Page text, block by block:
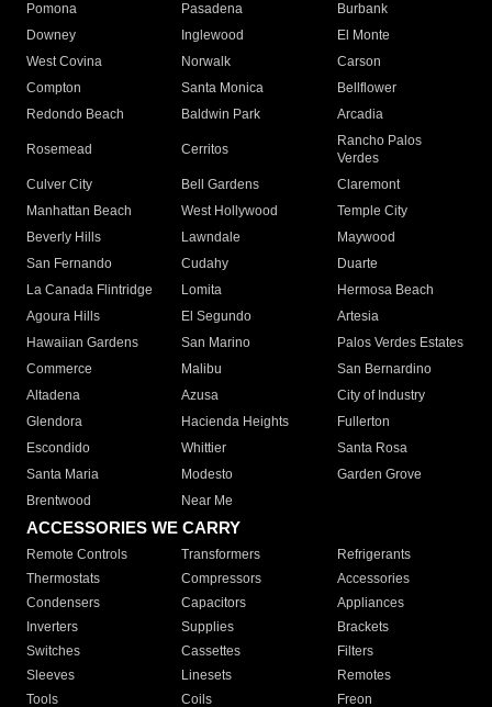
Pomona
Pasadena
Burbank
Downey
Inglewood
El Monte
West Covina
Norwalk
Carson
Compton
Santa Monica
Bellflower
Redondo Beach
Baldwin Park Arcadia
Rosemead Cerritos
Rancho Palos
Verdes
Culver City
Bell Gardens
Claremont
Manhattan Beach
West Hollywood
Temple City
Beverly Hills
Lawndale
Maywood
San Fernando
Cudahy
Duarte
La Canada Flintridge
Lomita
Hermosa Beach
Agoura Hills
El Segundo
Artesia
Hawaiian Gardens
San Marino
Palos Verdes Estates
Commerce
Malibu
San Bernardino
Altadena
Azusa
City of Industry
Glendora
Hacienda Heights
Fullerton
Escondido
Whittier
Santa Rosa
Santa Maria
Modesto
Garden Grove
Brentwood
Near Me
ACCESSORIES WE CARRY
Remote Controls Transformers
Refrigerants
Thermostats
Compressors
Accessories
Condensers
Capacitors
Appliances
Inverters
Supplies
Brackets
Switches
Cassettes
Filters
Sleeves
Linesets
Remotes
Tools
Coils Freon